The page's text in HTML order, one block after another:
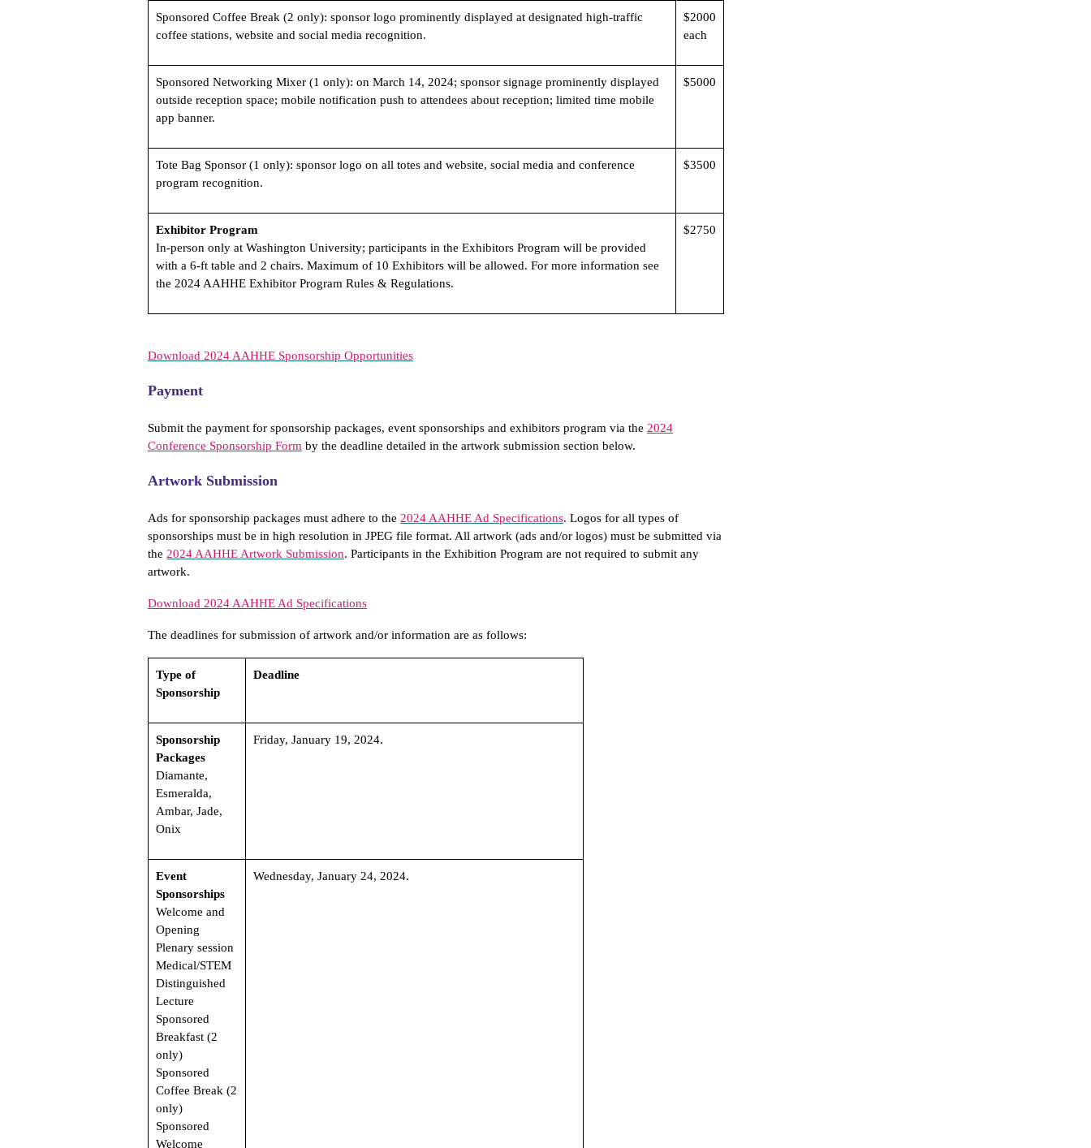
Sponsored Coffee Break (2 only): sponsor logo prominently displayed at designated high-traffic
coffee stations, website and social media recognition.
$2000
each
Sponsored Networking Mixer (1 only): on March 14, 2024; sponsor signage prominently displayed
outside reception space; mobile notification push to attendees about reception; limited time mobile
app banner.
$5000
Tote Bag Sponsor (1 only): sponsor logo on all totes and website, social media and conference
program recognition.
$3500
Exhibitor Program
In-person only at Washington University; participants in the Exhibitors Program will be provided
with a 6-ft table and 2 chairs. Maximum of 10 Exhibitors will be allowed. For more information see
the 2024 AAHHE Exhibitor Program Rules & Regulations.
$2750
Download 2024 AAHHE Sponsorship Opportunities
Payment
Submit the payment for sponsorship packages, event sponsorships and exhibitors program via the 2024
Conference Sponsorship Form by the deadline detailed in the artwork submission section below.
Artwork Submission
Ads for sponsorship packages must adhere to the 2024 AAHHE Ad Specifications. Logos for all types of
sponsorships must be in high resolution in JPEG file format. All artwork (ads and/or logos) must be submitted via
the 2024 AAHHE Artwork Submission. Participants in the Exhibition Program are not required to submit any
artwork.
Download 2024 AAHHE Ad Specifications
The deadlines for submission of artwork and/or information are as follows:
Type of
Sponsorship
Deadline
Sponsorship
Packages
Diamante,
Esmeralda,
Ambar, Jade,
Onix
Friday, January 19, 2024.
Event
Sponsorships
Welcome and
Opening
Plenary session
Medical/STEM
Distinguished
Lecture
Sponsored
Breakfast (2
only)
Sponsored
Coffee Break (2
only)
Sponsored
Welcome
Wednesday, January 24, 2024.